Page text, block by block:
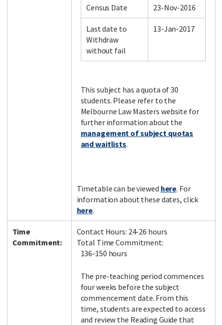
Census Date 23-Nov-2016
Last date to
Withdraw
without fail
13-Jan-2017
This subject has a quota of 30
students. Please refer to the
Melbourne Law Masters website for
further information about the
management of subject quotas
and waitlists.
Timetable can be viewed here. For
information about these dates, click
here.
Time
Commitment:
Contact Hours: 24-26 hours
Total Time Commitment:
136-150 hours
The pre-teaching period commences
four weeks before the subject
commencement date. From this
time, students are expected to access
and review the Reading Guide that
LinkedIn Instagram Twitter